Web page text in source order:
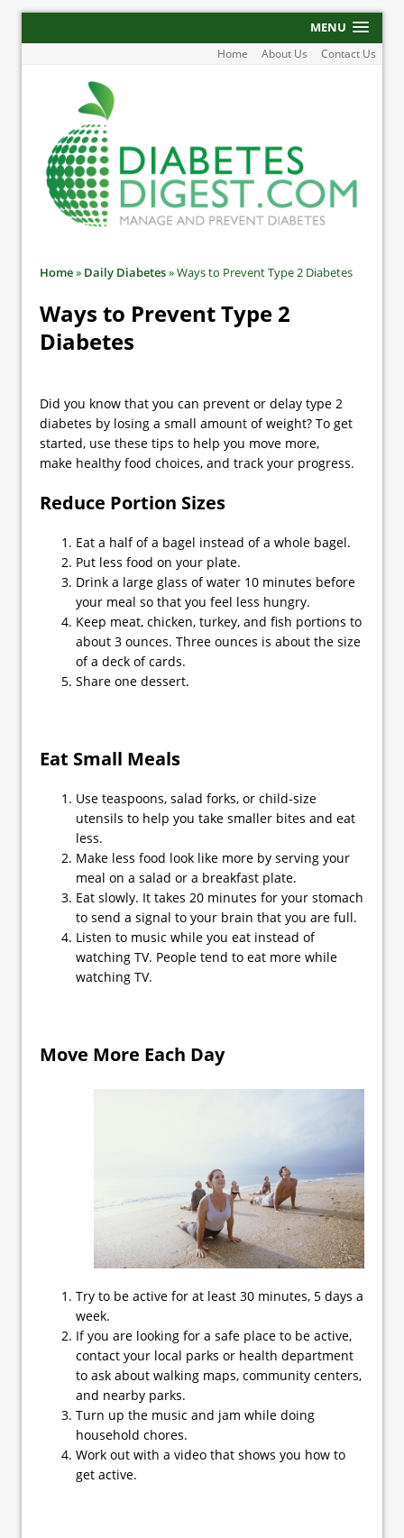
MENU
Home About Us Contact Us
Home» Daily Diabetes»Ways to Prevent Type 2 Diabetes
Ways to Prevent Type 2
Diabetes
Did you know that you can prevent or delay type 2
diabetes by losing a small amount of weight? To get
started, use these tips to help you move more,
make healthy food choices, and track your progress.
Reduce Portion Sizes
Eat a half of a bagel instead of a whole bagel.
Put less food on your plate.
Drink a large glass of water 10 minutes before
your meal so that you feel less hungry.
Keep meat, chicken, turkey, and fish portions to
about 3 ounces. Three ounces is about the size
of a deck of cards.
Share one dessert.
Eat Small Meals
Use teaspoons, salad forks, or child-size
utensils to help you take smaller bites and eat
less.
Make less food look like more by serving your
meal on a salad or a breakfast plate.
Eat slowly. It takes 20 minutes for your stomach
to send a signal to your brain that you are full.
Listen to music while you eat instead of
watching TV. People tend to eat more while
watching TV.
Move More Each Day
Try to be active for at least 30 minutes, 5 days a
week.
If you are looking for a safe place to be active,
contact your local parks or health department
to ask about walking maps, community centers,
and nearby parks.
Turn up the music and jam while doing
household chores.
Work out with a video that shows you how to
get active.